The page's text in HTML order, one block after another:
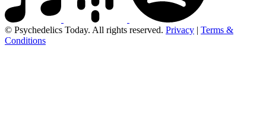
© Psychedelics Today. All rights reserved. Privacy | Terms &
Conditions